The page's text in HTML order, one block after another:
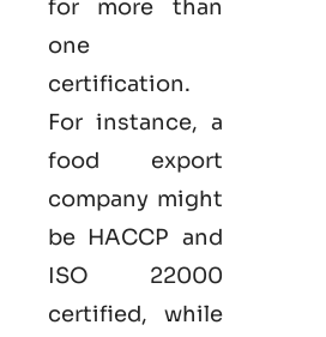
for more than
one
certification.
For instance, a
food export
company might
be HACCP and
ISO 22000
certified, while